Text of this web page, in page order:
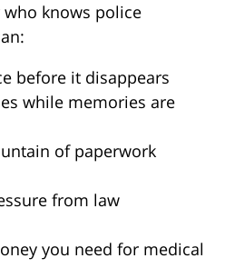
who knows police
before it disappears
while memories are
of paperwork
from law
you need for medical